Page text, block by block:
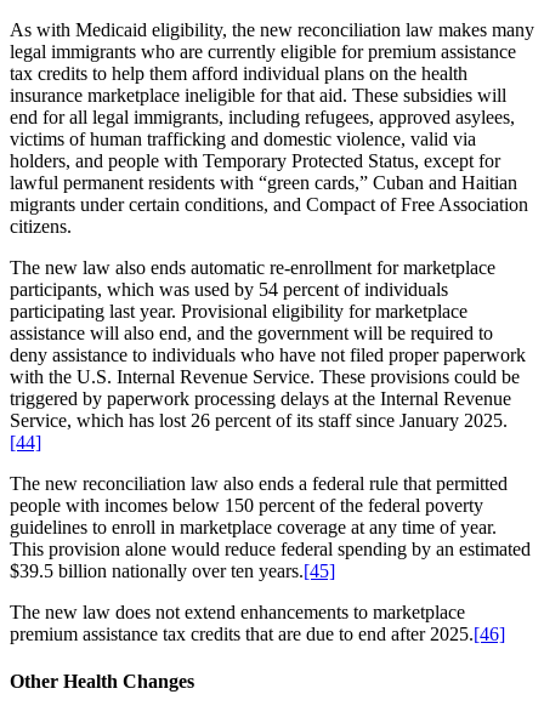
As with Medicaid eligibility, the new reconciliation law makes many
legal immigrants who are currently eligible for premium assistance
tax credits to help them afford individual plans on the health
insurance marketplace ineligible for that aid. These subsidies will
end for all legal immigrants, including refugees, approved asylees,
victims of human trafficking and domestic violence, valid via
holders, and people with Temporary Protected Status, except for
lawful permanent residents with “green cards,” Cuban and Haitian
migrants under certain conditions, and Compact of Free Association
citizens.
The new law also ends automatic re-enrollment for marketplace
participants, which was used by 54 percent of individuals
participating last year. Provisional eligibility for marketplace
assistance will also end, and the government will be required to
deny assistance to individuals who have not filed proper paperwork
with the U.S. Internal Revenue Service. These provisions could be
triggered by paperwork processing delays at the Internal Revenue
Service, which has lost 26 percent of its staff since January 2025.
[44]
The new reconciliation law also ends a federal rule that permitted
people with incomes below 150 percent of the federal poverty
guidelines to enroll in marketplace coverage at any time of year.
This provision alone would reduce federal spending by an estimated
$39.5 billion nationally over ten years.[45]
The new law does not extend enhancements to marketplace
premium assistance tax credits that are due to end after 2025.[46]
Other Health Changes